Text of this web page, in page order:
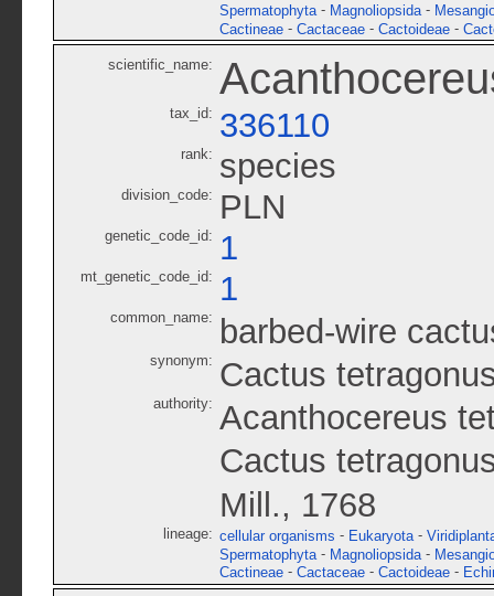
Spermatophyta - Magnoliopsida -
Cactineae - Cactaceae - Cactoideae -
scientific_name:
tax_id: 336110
rank: species
division_code: PLN
genetic_code_id: 1
mt_genetic_code_id: 1
common_name: barbed-wire
synonym: Cactus
authority: Acanthocereus
Cactus
Mill., 1768
lineage: cellular organisms - Eukaryota -
Spermatophyta - Magnoliopsida -
Cactineae - Cactaceae - Cactoideae -